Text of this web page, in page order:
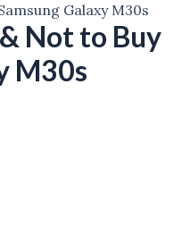
Galaxy M30s
Not to Buy
M30s